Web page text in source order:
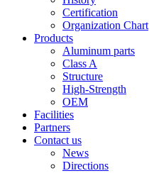
Certification
Organization Chart
Products
Aluminum parts
Class A
Structure
High-Strength
OEM
Facilities
Partners
Contact us
News
Directions